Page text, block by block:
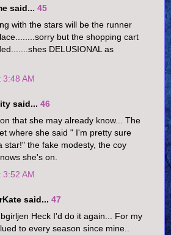
said... 45
with the stars will be the runner
but the shopping cart
DELUSIONAL as
3:48 AM
said... 46
that she may already know... The
where she said " I'm pretty sure
star!" the fake modesty, the coy
she's on.
3:52 AM
said... 47
Heck I'd do it again... For my
to every season since mine..